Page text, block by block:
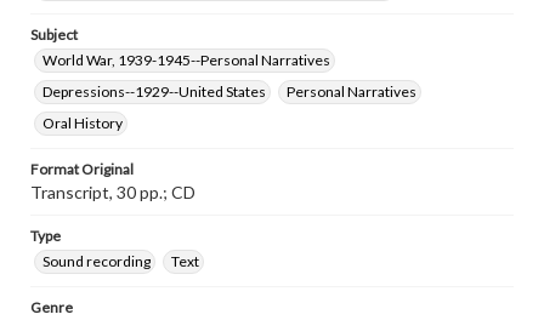
Subject
World War, 1939-1945--Personal Narratives
Depressions--1929--United States
Personal Narratives
Oral History
Format Original
Transcript, 30 pp.; CD
Type
Sound recording
Text
Genre